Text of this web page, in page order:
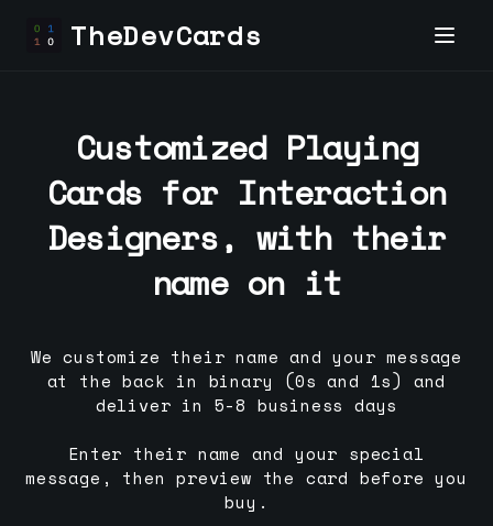
TheDevCards
Customized Playing
Cards for Interaction
Designers, with their
name on it
We customize their name and your message
at the back in binary (0s and 1s) and
deliver in 5-8 business days
Enter their name and your special
message, then preview the card before you
buy.